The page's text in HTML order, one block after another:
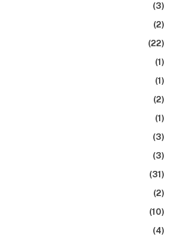
(3)
(2)
(22)
(1)
(1)
(2)
(1)
(3)
(3)
(31)
(2)
(10)
(4)